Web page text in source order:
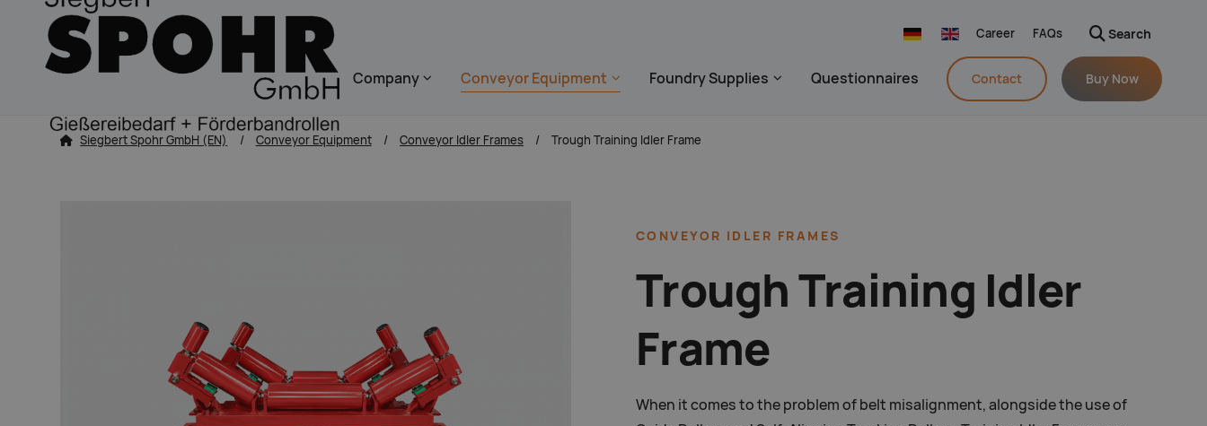
Career FAQs Search
Navigation überspringen
Company Conveyor Equipment Foundry Supplies Questionnaires Navigation wiederholen
Contact Buy Now
zum Inhalt springen
Siegbert Spohr GmbH (EN) Conveyor Equipment Conveyor Idler Frames Trough Training Idler Frame
CONVEYOR IDLER FRAMES
Trough Training Idler
Frame
When it comes to the problem of belt misalignment, alongside the use of